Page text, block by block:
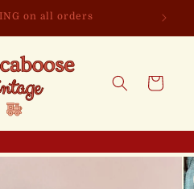
on all orders
Cart